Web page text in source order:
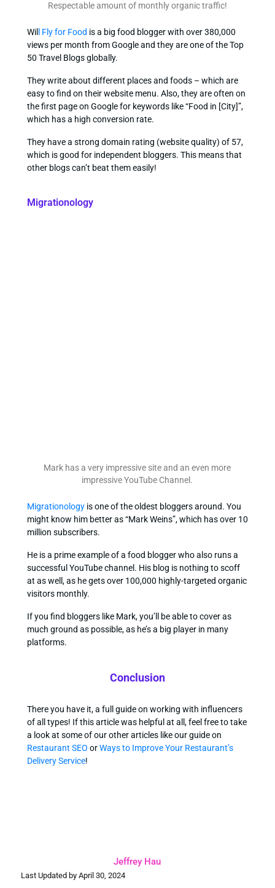
Respectable amount of monthly organic traffic!
Wil l Fly for Food is a big food blogger with over 380,000
views per month from Google and they are one of the Top
50 Travel Blogs globally.
They write about different places and foods – which are
easy to find on their website menu. Also, they are often on
the first page on Google for keywords like “Food in [City]”,
which has a high conversion rate.
They have a strong domain rating (website quality) of 57,
which is good for independent bloggers. This means that
other blogs can’t beat them easily!
Migrationology
Mark has a very impressive site and an even more
impressive YouTube Channel.
Migrationologyis one of the oldest bloggers around. You
might know him better as “Mark Weins”, which has over 10
million subscribers.
He is a prime example of a food blogger who also runs a
successful YouTube channel. His blog is nothing to scoff
at as well, as he gets over 100,000 highly-targeted organic
visitors monthly.
If you find bloggers like Mark, you’ll be able to cover as
much ground as possible, as he’s a big player in many
platforms.
Conclusion
There you have it, a full guide on working with influencers
of all types! If this article was helpful at all, feel free to take
a look at some of our other articles like our guide on
Restaurant SEO orWays to Improve Your Restaurant’s
Delivery Service!
Jeffrey Hau
Last Updated by April 30, 2024